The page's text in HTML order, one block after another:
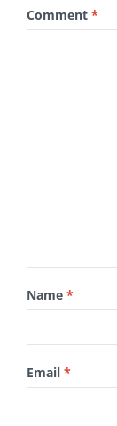
Comment *
Name *
Email *